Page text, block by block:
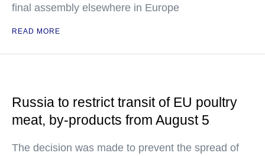
final assembly elsewhere in Europe
READ MORE
Russia to restrict transit of EU poultry
meat, by-products from August 5
The decision was made to prevent the spread of